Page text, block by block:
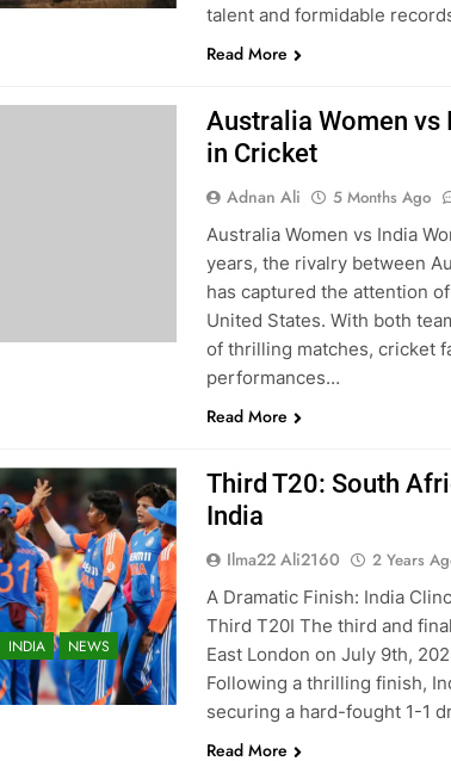
talent and formidable
Read More
Australia Women vs
in Cricket
Adnan Ali 5 Months Ago
Australia Women vs India
years, the rivalry between
has captured the attention
United States. With both
of thrilling matches, cricket
performances…
Read More
INDIA
NEWS
Third T20: South
India
Ilma22 Ali2160 2 Years
A Dramatic Finish: India
Third T20I The third and
East London on July 9th,
Following a thrilling finish,
securing a hard-fought 1-1
Read More